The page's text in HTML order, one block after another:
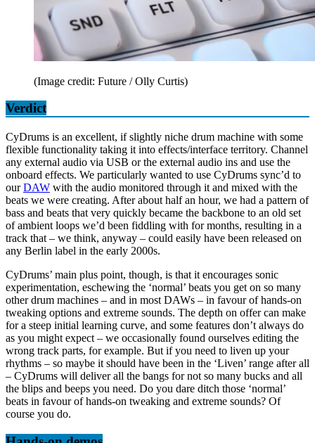
(Image credit: Future / Olly Curtis)
Verdict
CyDrums is an excellent, if slightly niche drum machine with some
flexible functionality taking it into effects/interface territory. Channel
any external audio via USB or the external audio ins and use the
onboard effects. We particularly wanted to use CyDrums sync’d to
ourDAW with the audio monitored through it and mixed with the
beats we were creating. After about half an hour, we had a pattern of
bass and beats that very quickly became the backbone to an old set
of ambient loops we’d been fiddling with for months, resulting in a
track that – we think, anyway – could easily have been released on
any Berlin label in the early 2000s.
CyDrums’ main plus point, though, is that it encourages sonic
experimentation, eschewing the ‘normal’ beats you get on so many
other drum machines – and in most DAWs – in favour of hands-on
tweaking options and extreme sounds. The depth on offer can make
for a steep initial learning curve, and some features don’t always do
as you might expect – we occasionally found ourselves editing the
wrong track parts, for example. But if you need to liven up your
rhythms – so maybe it should have been in the ‘Liven’ range after all
– CyDrums will deliver all the bangs for not so many bucks and all
the blips and beeps you need. Do you dare ditch those ‘normal’
beats in favour of hands-on tweaking and extreme sounds? Of
course you do.